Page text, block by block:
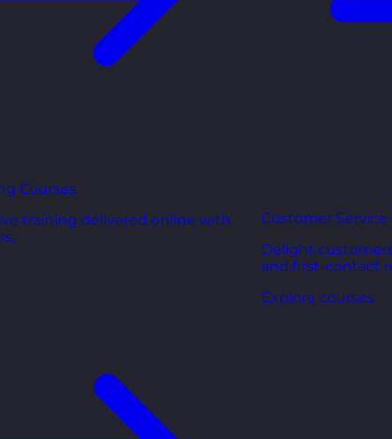
Courses
training delivered online with
Customer Service
Delight
and first-contact
Explore courses